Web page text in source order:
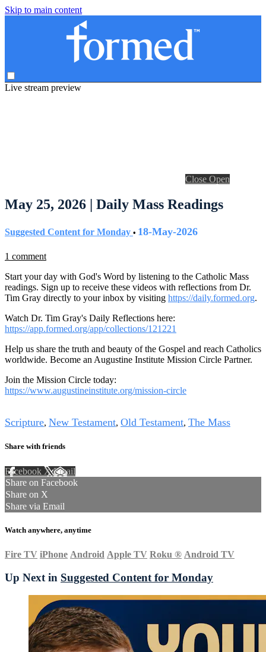
Skip to main content
Live stream preview
Close Open
May 25, 2026 | Daily Mass Readings
Suggested Content for Monday • 18-May-2026
1 comment
Start your day with God's Word by listening to the Catholic Mass
readings. Sign up to receive these videos with reflections from Dr.
Tim Gray directly to your inbox by visiting https://daily.formed.org.
Watch Dr. Tim Gray's Daily Reflections here:
https://app.formed.org/app/collections/121221
Help us share the truth and beauty of the Gospel and reach Catholics
worldwide. Become an Augustine Institute Mission Circle Partner.
Join the Mission Circle today:
https://www.augustineinstitute.org/mission-circle
Scripture, New Testament, Old Testament, The Mass
Share with friends
Facebook XEmail
Share on Facebook
Share on X
Share via Email
Watch anywhere, anytime
Fire TV iPhone Android Apple TV Roku ® Android TV
Up Next in Suggested Content for Monday